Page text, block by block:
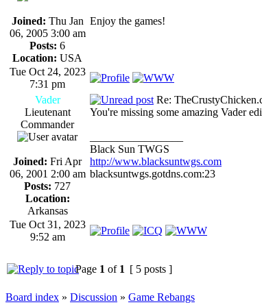
Joined: Thu Jan
06, 2005 3:00 am
Posts: 6
Location: USA
Enjoy the games!
Tue Oct 24, 2023
7:31 pm
Vader
Lieutenant
Commander
Joined: Fri Apr
06, 2001 2:00 am
Posts: 727
Location:
Arkansas
Re:
You're missing some amazing Vader
Black Sun TWGS
http://www.blacksuntwgs.com
blacksuntwgs.gotdns.com:23
Tue Oct 31, 2023
9:52 am
Page 1 of 1 [ 5 posts ]
Board index » Discussion » Game Rebangs